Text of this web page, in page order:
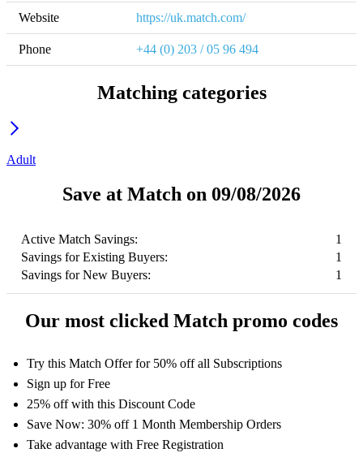
Website https://uk.match.com/
Phone +44 (0) 203 / 05 96 494
Matching categories
Adult
Save at Match on 09/08/2026
Active Match Savings:
1
Savings for Existing Buyers:
1
Savings for New Buyers:
1
Our most clicked Match promo codes
Try this Match Offer for 50% off all Subscriptions
Sign up for Free
25% off with this Discount Code
Save Now: 30% off 1 Month Membership Orders
Take advantage with Free Registration